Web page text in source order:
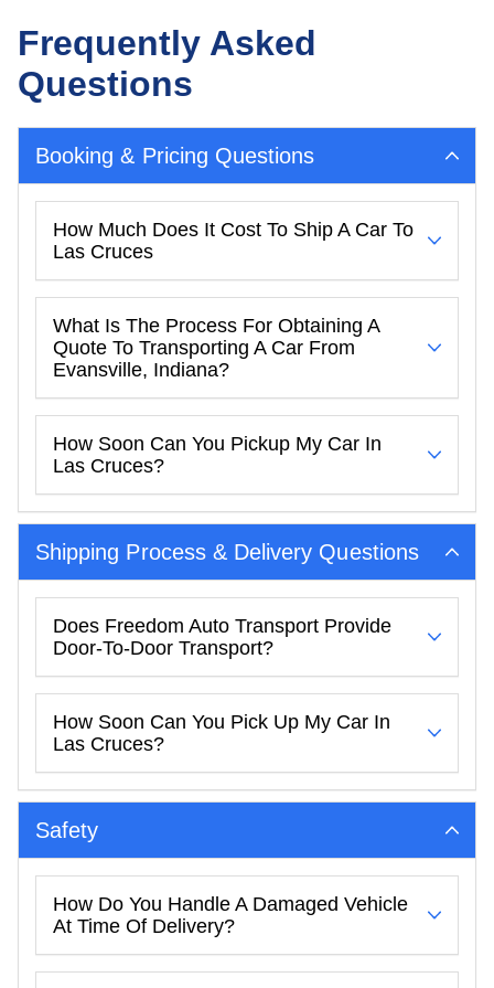
Frequently Asked
Questions
Booking & Pricing Questions
How Much Does It Cost To Ship A Car To
Las Cruces
What Is The Process For Obtaining A
Quote To Transporting A Car From
Evansville, Indiana?
How Soon Can You Pickup My Car In
Las Cruces?
Shipping Process & Delivery Questions
Does Freedom Auto Transport Provide
Door-To-Door Transport?
How Soon Can You Pick Up My Car In
Las Cruces?
Safety
How Do You Handle A Damaged Vehicle
At Time Of Delivery?